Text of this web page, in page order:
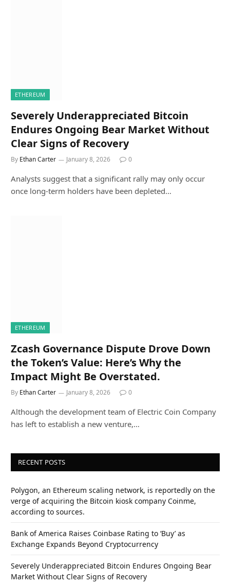
ETHEREUM
Severely Underappreciated Bitcoin
Endures Ongoing Bear Market Without
Clear Signs of Recovery
By Ethan Carter January 8, 2026 0
Analysts suggest that a significant rally may only occur
once long-term holders have been depleted…
ETHEREUM
Zcash Governance Dispute Drove Down
the Token’s Value: Here’s Why the
Impact Might Be Overstated.
By Ethan Carter January 8, 2026 0
Although the development team of Electric Coin Company
has left to establish a new venture,…
RECENT POSTS
Polygon, an Ethereum scaling network, is reportedly on the
verge of acquiring the Bitcoin kiosk company Coinme,
according to sources.
Bank of America Raises Coinbase Rating to ‘Buy’ as
Exchange Expands Beyond Cryptocurrency
Severely Underappreciated Bitcoin Endures Ongoing Bear
Market Without Clear Signs of Recovery